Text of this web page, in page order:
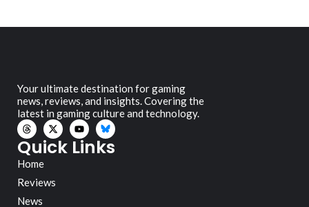
Your ultimate destination for gaming
news, reviews, and insights. Covering the
latest in gaming culture and technology.
Quick Links
Home
Reviews
News